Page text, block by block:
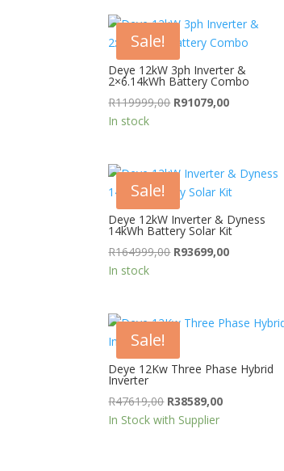
Sale!
Deye 12kW 3ph Inverter &
2×6.14kWh Battery Combo
R119999,00 Original
R91079,00Current
In stock
Sale!
Deye 12kW Inverter & Dyness
14kWh Battery Solar Kit
R164999,00 Original
R93699,00Current
In stock
Sale!
Deye 12Kw Three Phase Hybrid
Inverter
R47619,00 Original
price
R38589,00Current
In Stock with Supplier